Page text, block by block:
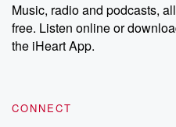
Music, radio and podcasts, all
free. Listen online or
the iHeart App.
CONNECT